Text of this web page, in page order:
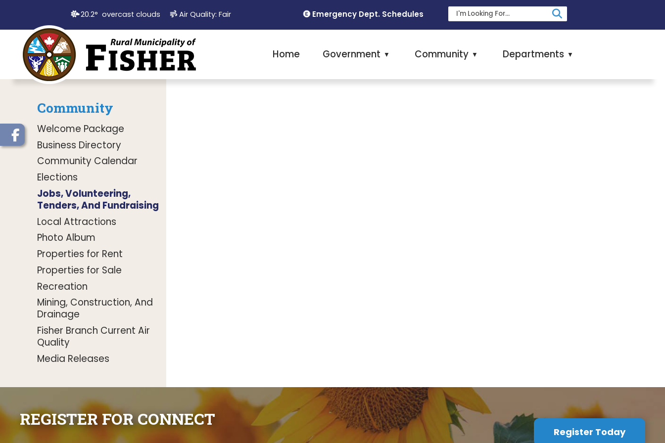
20.2° overcast clouds Air Quality: Fair Emergency Dept. Schedules
Home Government ▼ Community ▼ Departments ▼
Community
Welcome Package
Business Directory
Community Calendar
Elections
Jobs, Volunteering,
Tenders, And Fundraising
Local Attractions
Photo Album
Properties for Rent
Properties for Sale
Recreation
Mining, Construction, And
Drainage
Fisher Branch Current Air
Quality
Media Releases
REGISTER FOR CONNECT
Register Today